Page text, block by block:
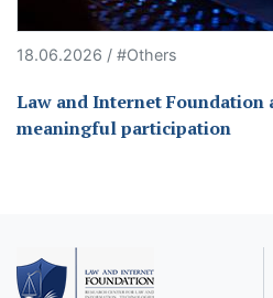
18.06.2026 / #Others
Law and Internet Foundation
meaningful participation